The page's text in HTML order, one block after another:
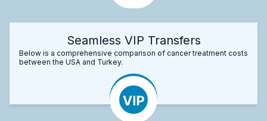
Seamless VIP Transfers
Below is a comprehensive comparison of cancer treatment costs
between the USA and Turkey.